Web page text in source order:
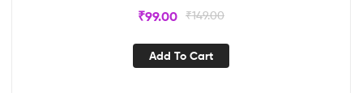
₹149.00
₹99.00
Add To Cart